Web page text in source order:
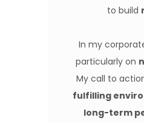
to build
In my
particularly on
My call to
fulfilling
long-term